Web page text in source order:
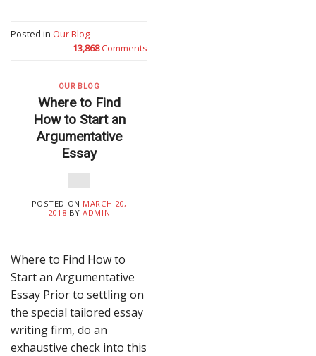
Posted in Our Blog
13,868Comments
OUR BLOG
Where to Find
How to Start an
Argumentative
Essay
POSTED ON MARCH 20,
2018 BYADMIN
Where to Find How to
Start an Argumentative
Essay Prior to settling on
the special tailored essay
writing firm, do an
exhaustive check into this